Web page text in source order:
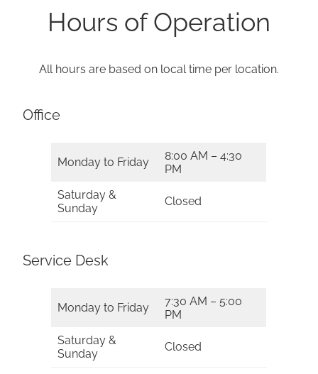
Hours of Operation
All hours are based on local time per location.
Office
Monday to Friday
8:00 AM – 4:30
PM
Saturday &
Sunday
Closed
Service Desk
Monday to Friday
7:30 AM – 5:00
PM
Saturday &
Sunday
Closed